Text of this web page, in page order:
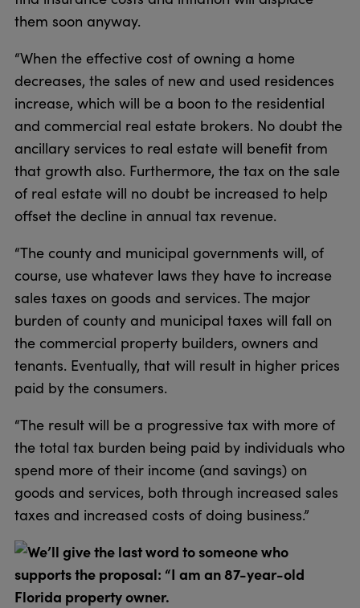
them soon anyway.
“When the effective cost of owning a home
decreases, the sales of new and used residences
increase, which will be a boon to the residential
and commercial real estate brokers. No doubt the
ancillary services to real estate will benefit from
that growth also. Furthermore, the tax on the sale
of real estate will no doubt be increased to help
offset the decline in annual tax revenue.
“The county and municipal governments will, of
course, use whatever laws they have to increase
sales taxes on goods and services. The major
burden of county and municipal taxes will fall on
the commercial property builders, owners and
tenants. Eventually, that will result in higher prices
paid by the consumers.
“The result will be a progressive tax with more of
the total tax burden being paid by individuals who
spend more of their income (and savings) on
goods and services, both through increased sales
taxes and increased costs of doing business.”
We’ll give the last word to someone who
supports the proposal: “I am an 87-year-old
Florida property owner.